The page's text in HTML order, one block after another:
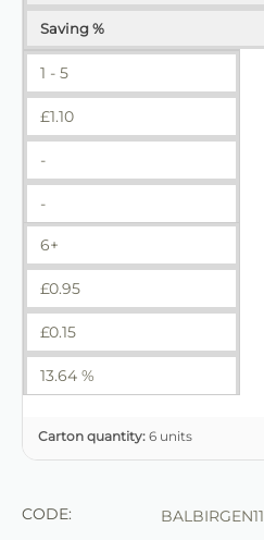
Saving %
1 - 5
£1.10
-
-
6+
£0.95
£0.15
13.64 %
Carton quantity: 6 units
CODE:
BALBIRGEN11